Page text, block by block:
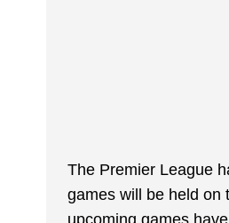
The Premier League
games will be held on
upcoming games